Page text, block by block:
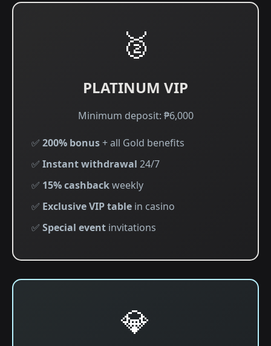
🥈
PLATINUM VIP
Minimum deposit: ₱6,000
✅ 200% bonus+ all Gold benefits
✅ Instant withdrawal 24/7
✅ 15% cashbackweekly
✅ Exclusive VIP table in casino
✅ Special event invitations
💎